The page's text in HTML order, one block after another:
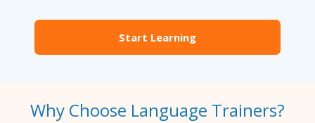
Start Learning
Why Choose Language Trainers?